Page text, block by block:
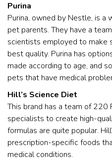
Purina
Purina, owned by Nestle, is a
pet parents. They have a
scientists employed to make
best quality. Purina has
made according to age, and
pets that have medical
Hill’s Science Diet
This brand has a team of 220
specialists to create high-
formulas are quite popular.
prescription-specific foods
medical conditions.